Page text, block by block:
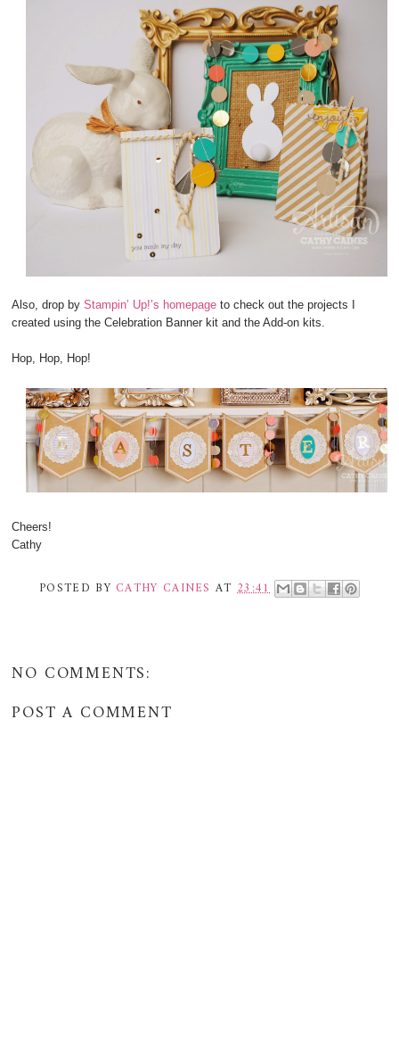
Also, drop byStampin’ Up!’s homepageto check out the projects I
created using the Celebration Banner kit and the Add-on kits.
Hop, Hop, Hop!
Cheers!
Cathy
POSTED BY CATHY CAINES AT 23:41
NO COMMENTS:
POST A COMMENT